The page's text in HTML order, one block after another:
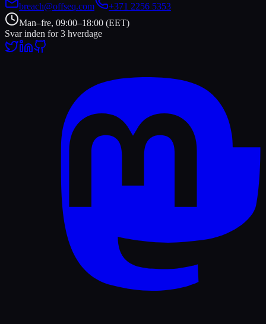
breach@offseq.com
+371 2256 5353
Man–fre, 09:00–18:00 (EET)
Svar inden for 3 hverdage